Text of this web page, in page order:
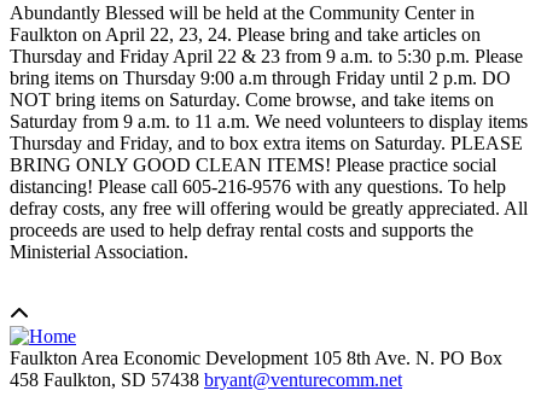
Abundantly Blessed will be held at the Community Center in
Faulkton on April 22, 23, 24. Please bring and take articles on
Thursday and Friday April 22 & 23 from 9 a.m. to 5:30 p.m. Please
bring items on Thursday 9:00 a.m through Friday until 2 p.m. DO
NOT bring items on Saturday. Come browse, and take items on
Saturday from 9 a.m. to 11 a.m. We need volunteers to display items
Thursday and Friday, and to box extra items on Saturday. PLEASE
BRING ONLY GOOD CLEAN ITEMS! Please practice social
distancing! Please call 605-216-9576 with any questions. To help
defray costs, any free will offering would be greatly appreciated. All
proceeds are used to help defray rental costs and supports the
Ministerial Association.
Faulkton Area Economic Development 105 8th Ave. N. PO Box
458 Faulkton, SD 57438 bryant@venturecomm.net